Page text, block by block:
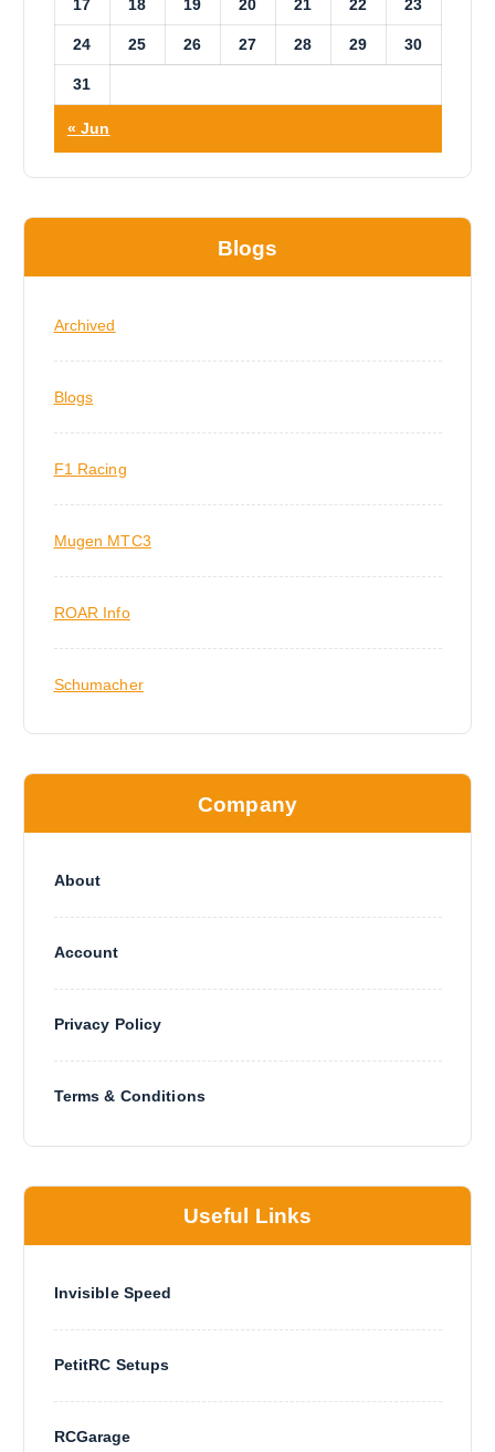
17 18 19 20 21 22 23
24 25 26 27 28 29 30
31
« Jun
Blogs
Archived
Blogs
F1 Racing
Mugen MTC3
ROAR Info
Schumacher
Company
About
Account
Privacy Policy
Terms & Conditions
Useful Links
Invisible Speed
PetitRC Setups
RCGarage